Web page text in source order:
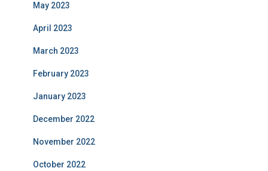
May 2023
April 2023
March 2023
February 2023
January 2023
December 2022
November 2022
October 2022